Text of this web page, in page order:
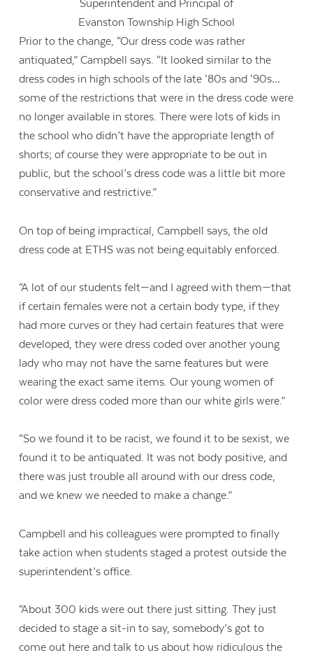
Superintendent and Principal of
Evanston Township High School
Prior to the change, “Our dress code was rather
antiquated,” Campbell says. “It looked similar to the
dress codes in high schools of the late ‘80s and ‘90s…
some of the restrictions that were in the dress code were
no longer available in stores. There were lots of kids in
the school who didn’t have the appropriate length of
shorts; of course they were appropriate to be out in
public, but the school’s dress code was a little bit more
conservative and restrictive.”
On top of being impractical, Campbell says, the old
dress code at ETHS was not being equitably enforced.
“A lot of our students felt—and I agreed with them—that
if certain females were not a certain body type, if they
had more curves or they had certain features that were
developed, they were dress coded over another young
lady who may not have the same features but were
wearing the exact same items. Our young women of
color were dress coded more than our white girls were.”
“So we found it to be racist, we found it to be sexist, we
found it to be antiquated. It was not body positive, and
there was just trouble all around with our dress code,
and we knew we needed to make a change.”
Campbell and his colleagues were prompted to finally
take action when students staged a protest outside the
superintendent’s office.
“About 300 kids were out there just sitting. They just
decided to stage a sit-in to say, somebody’s got to
come out here and talk to us about how ridiculous the